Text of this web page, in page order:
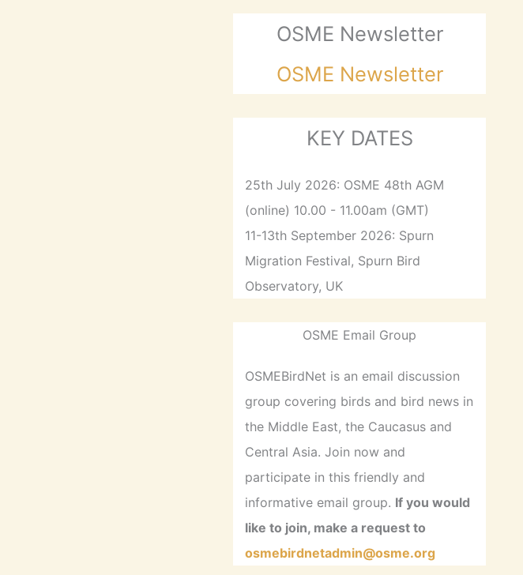
OSME Newsletter
OSME Newsletter
KEY DATES
25th July 2026: OSME 48th AGM
(online) 10.00 - 11.00am (GMT)
11-13th September 2026: Spurn
Migration Festival, Spurn Bird
Observatory, UK
OSME Email Group
OSMEBirdNet is an email discussion
group covering birds and bird news in
the Middle East, the Caucasus and
Central Asia. Join now and
participate in this friendly and
informative email group. If you would
like to join, make a request to
osmebirdnetadmin@osme.org